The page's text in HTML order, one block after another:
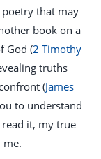
that may
book on a
God (2 Timothy
truths
(James
to understand
it, my true
me.